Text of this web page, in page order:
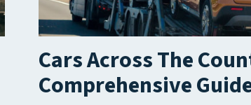
Cars Across The
Comprehensive